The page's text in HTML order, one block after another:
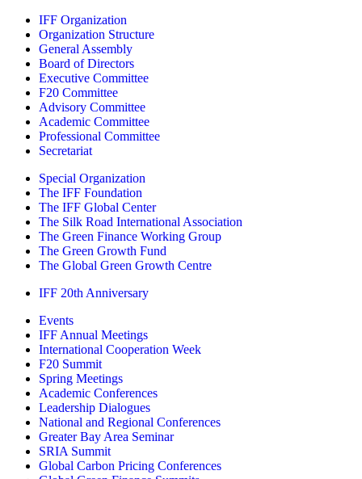
IFF Organization
Organization Structure
General Assembly
Board of Directors
Executive Committee
F20 Committee
Advisory Committee
Academic Committee
Professional Committee
Secretariat
Special Organization
The IFF Foundation
The IFF Global Center
The Silk Road International Association
The Green Finance Working Group
The Green Growth Fund
The Global Green Growth Centre
IFF 20th Anniversary
Events
IFF Annual Meetings
International Cooperation Week
F20 Summit
Spring Meetings
Academic Conferences
Leadership Dialogues
National and Regional Conferences
Greater Bay Area Seminar
SRIA Summit
Global Carbon Pricing Conferences